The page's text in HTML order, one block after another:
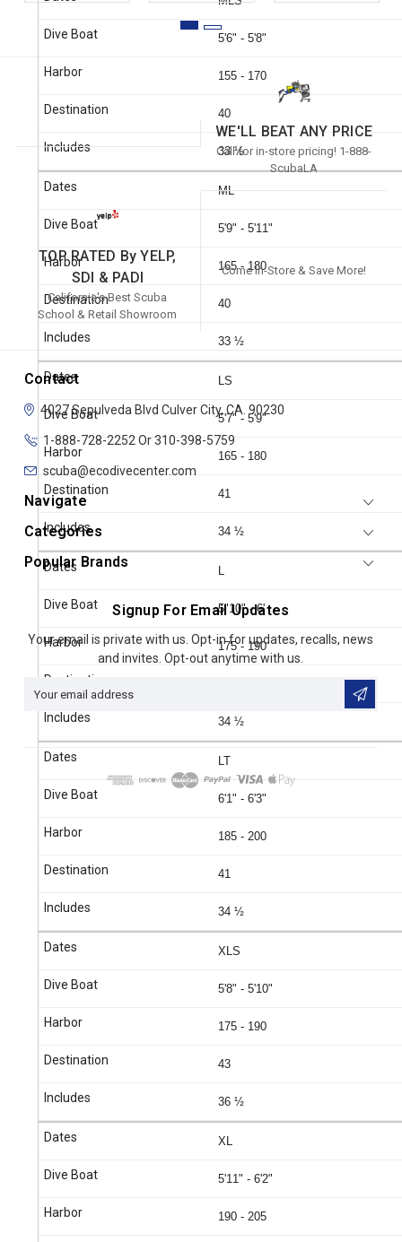
5'6" - 5'8"
155 - 170
40
33 ½
ML
5'9" - 5'11"
165 - 180
40
33 ½
LS
5'7" - 5'9"
165 - 180
41
34 ½
5"10" - 6'
175 - 190
34 ½
LT
6'1" - 6'3"
185 - 200
41
34 ½
XLS
5'8" - 5'10"
175 - 190
43
36 ½
XL
5'11" - 6'2"
190 - 205
WE'LL BEAT ANY PRICE
Call for in-store pricing! 1-888-
ScubaLA
TOP RATED By YELP,
SDI & PADI
California's Best Scuba
School & Retail Showroom
Come In-Store & Save More!
Contact
4027 Sepulveda Blvd Culver City, CA. 90230
1-888-728-2252 Or 310-398-5759
scuba@ecodivecenter.com
Navigate
Categories
Popular Brands
Signup For Email Updates
Email
Your email is private with us. Opt-in for updates, recalls, news
and invites. Opt-out anytime with us.